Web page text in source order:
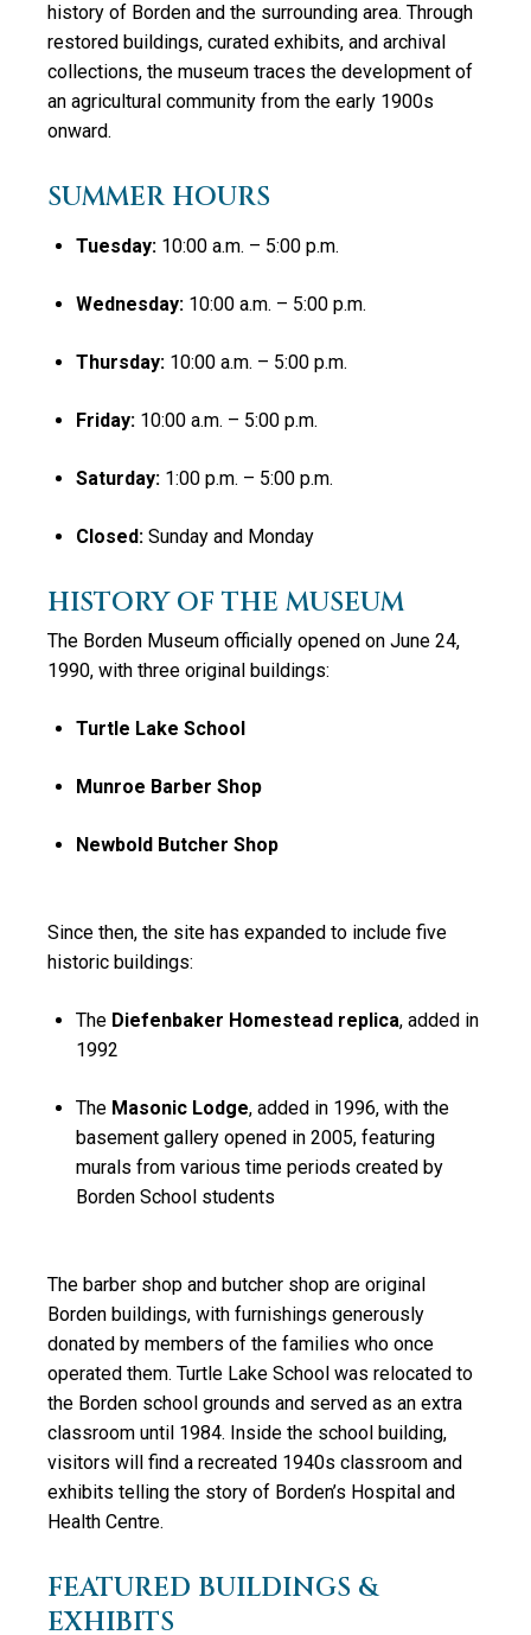
history of Borden and the surrounding area. Through
restored buildings, curated exhibits, and archival
collections, the museum traces the development of
an agricultural community from the early 1900s
onward.
SUMMER HOURS
Tuesday: 10:00 a.m. – 5:00 p.m.
Wednesday: 10:00 a.m. – 5:00 p.m.
Thursday: 10:00 a.m. – 5:00 p.m.
Friday: 10:00 a.m. – 5:00 p.m.
Saturday: 1:00 p.m. – 5:00 p.m.
Closed: Sunday and Monday
HISTORY OF THE MUSEUM
The Borden Museum officially opened on June 24,
1990, with three original buildings:
Turtle Lake School
Munroe Barber Shop
Newbold Butcher Shop
Since then, the site has expanded to include five
historic buildings:
The Diefenbaker Homestead replica, added in
1992
The Masonic Lodge, added in 1996, with the
basement gallery opened in 2005, featuring
murals from various time periods created by
Borden School students
The barber shop and butcher shop are original
Borden buildings, with furnishings generously
donated by members of the families who once
operated them. Turtle Lake School was relocated to
the Borden school grounds and served as an extra
classroom until 1984. Inside the school building,
visitors will find a recreated 1940s classroom and
exhibits telling the story of Borden’s Hospital and
Health Centre.
FEATURED BUILDINGS &
EXHIBITS